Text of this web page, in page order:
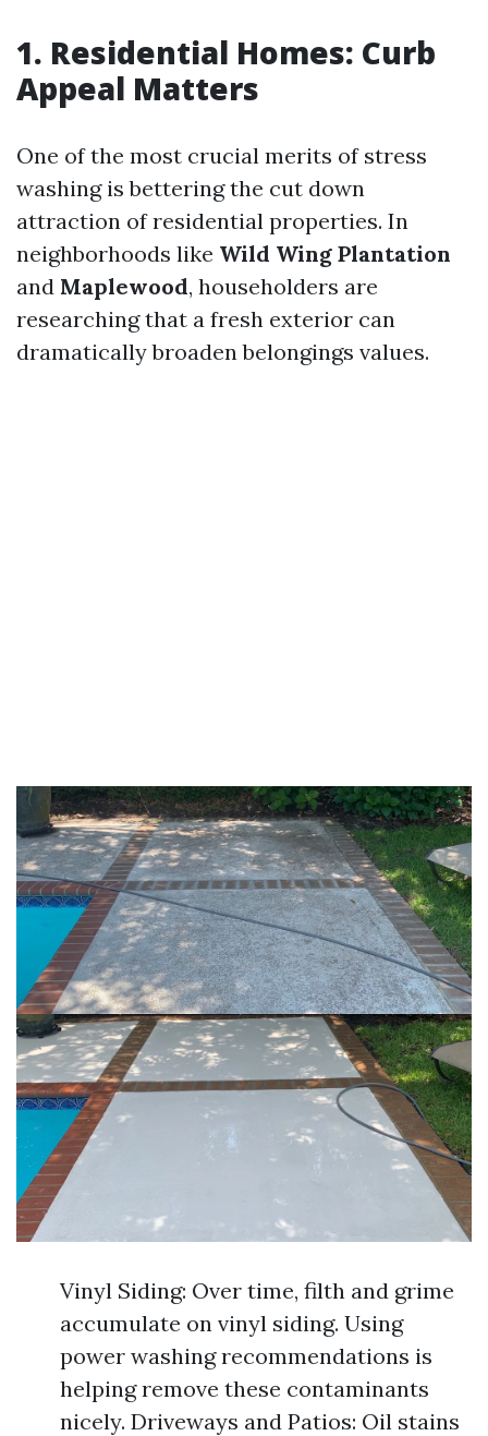
1. Residential Homes: Curb
Appeal Matters
One of the most crucial merits of stress
washing is bettering the cut down
attraction of residential properties. In
neighborhoods like Wild Wing Plantation
and Maplewood, householders are
researching that a fresh exterior can
dramatically broaden belongings values.
Vinyl Siding: Over time, filth and grime
accumulate on vinyl siding. Using
power washing recommendations is
helping remove these contaminants
nicely. Driveways and Patios: Oil stains